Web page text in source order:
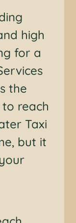
high
for a
the
reach
Taxi
but it